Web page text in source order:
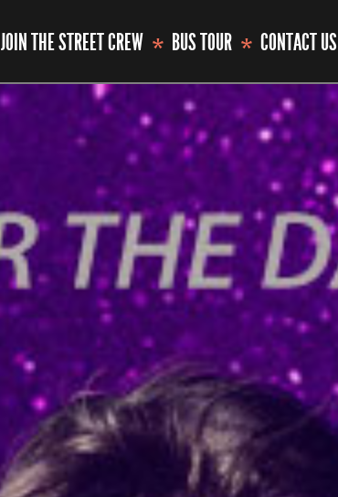
JOIN THE STREET CREW * BUS TOUR * CONTACT US